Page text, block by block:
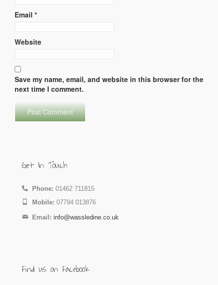
Email *
Website
Save my name, email, and website in this browser for the
next time I comment.
Get In Touch
Phone: 01462 711815
Mobile: 07794 013876
Email: info@wassledine.co.uk
Find us on Facebook